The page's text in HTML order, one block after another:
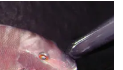
of lane snapper test